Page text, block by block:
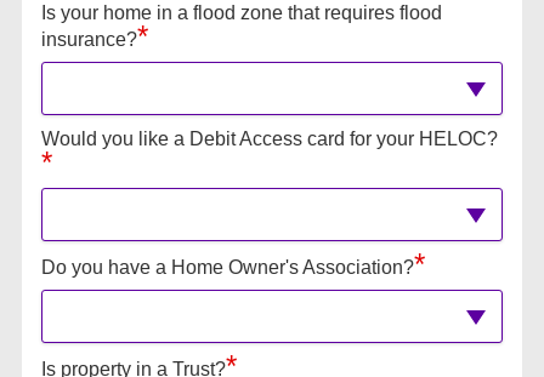
Is your home in a flood zone that requires flood
insurance?*
Would you like a Debit Access card for your HELOC?
*
Do you have a Home Owner's Association?*
Is property in a Trust?*